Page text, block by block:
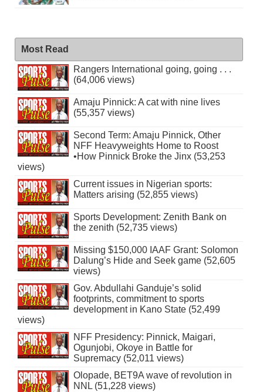
Most Read
Rangers International going, going . . .
(64,006 views)
Amaju Pinnick: A cat with nine lives
(55,357 views)
Second Term: Amaju Pinnick, Other
NFF Heavyweights Home to Roost
•How Pinnick Broke the Jinx (53,253
views)
Current issues in Nigerian sports:
Matters arising (52,855 views)
Sports Development: Zenith Bank on
the zenith (52,735 views)
Missing $150,000 IAAF Grant: Solomon
Dalung’s Hide and Seek game (52,605
views)
Gov. Abdullahi Ganduje’s solid
footprints, commitment to sports
development in Kano State (52,499
views)
NFF Presidency: Pinnick, Maigari,
Ogunjobi, Okoye in Battle for
Supremacy (52,011 views)
Olopade, BET9A wave of revolution in
NNL (51,228 views)